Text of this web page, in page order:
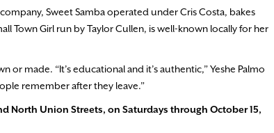
Sweet Samba operated under Cris Costa, bakes
Town Girl run by Taylor Cullen, is well-known locally for her
made. “It’s educational and it’s authentic,” Yeshe Palmo
remember after they leave.”
North Union Streets, on Saturdays through October 15,